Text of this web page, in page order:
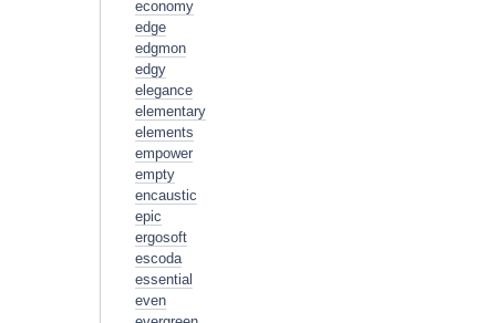
economy
edge
edgmon
edgy
elegance
elementary
elements
empower
empty
encaustic
epic
ergosoft
escoda
essential
even